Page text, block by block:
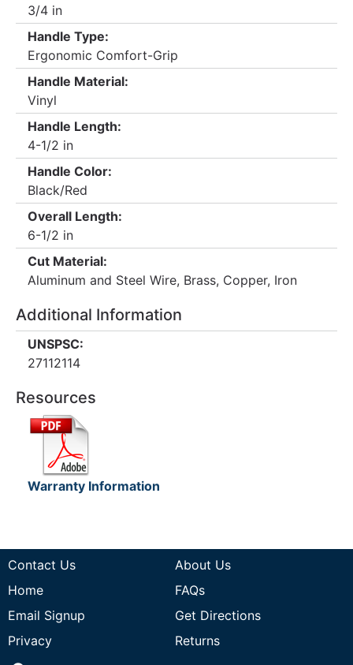
3/4 in
Handle Type:
Ergonomic Comfort-Grip
Handle Material:
Vinyl
Handle Length:
4-1/2 in
Handle Color:
Black/Red
Overall Length:
6-1/2 in
Cut Material:
Aluminum and Steel Wire, Brass, Copper, Iron
Additional Information
UNSPSC:
27112114
Resources
Warranty Information
Contact Us
About Us
Home
FAQs
Email Signup
Get Directions
Privacy
Returns